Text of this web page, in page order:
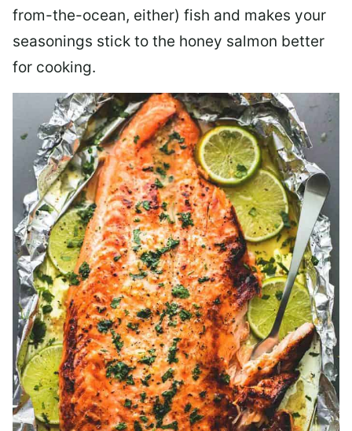
from-the-ocean, either) fish and makes your
seasonings stick to the honey salmon better
for cooking.